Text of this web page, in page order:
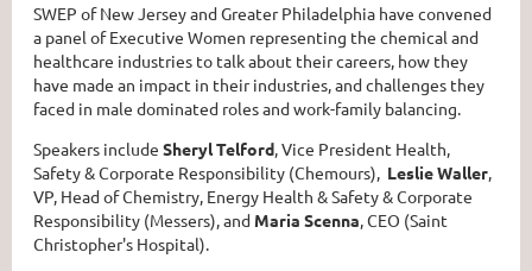
SWEP of New Jersey and Greater Philadelphia have convened
a panel of Executive Women representing the chemical and
healthcare industries to talk about their careers, how they
have made an impact in their industries, and challenges they
faced in male dominated roles and work-family balancing.
Speakers include Sheryl Telford, Vice President Health,
Safety & Corporate Responsibility (Chemours), Leslie Waller,
VP, Head of Chemistry, Energy Health & Safety & Corporate
Responsibility (Messers), and Maria Scenna, CEO (Saint
Christopher's Hospital).